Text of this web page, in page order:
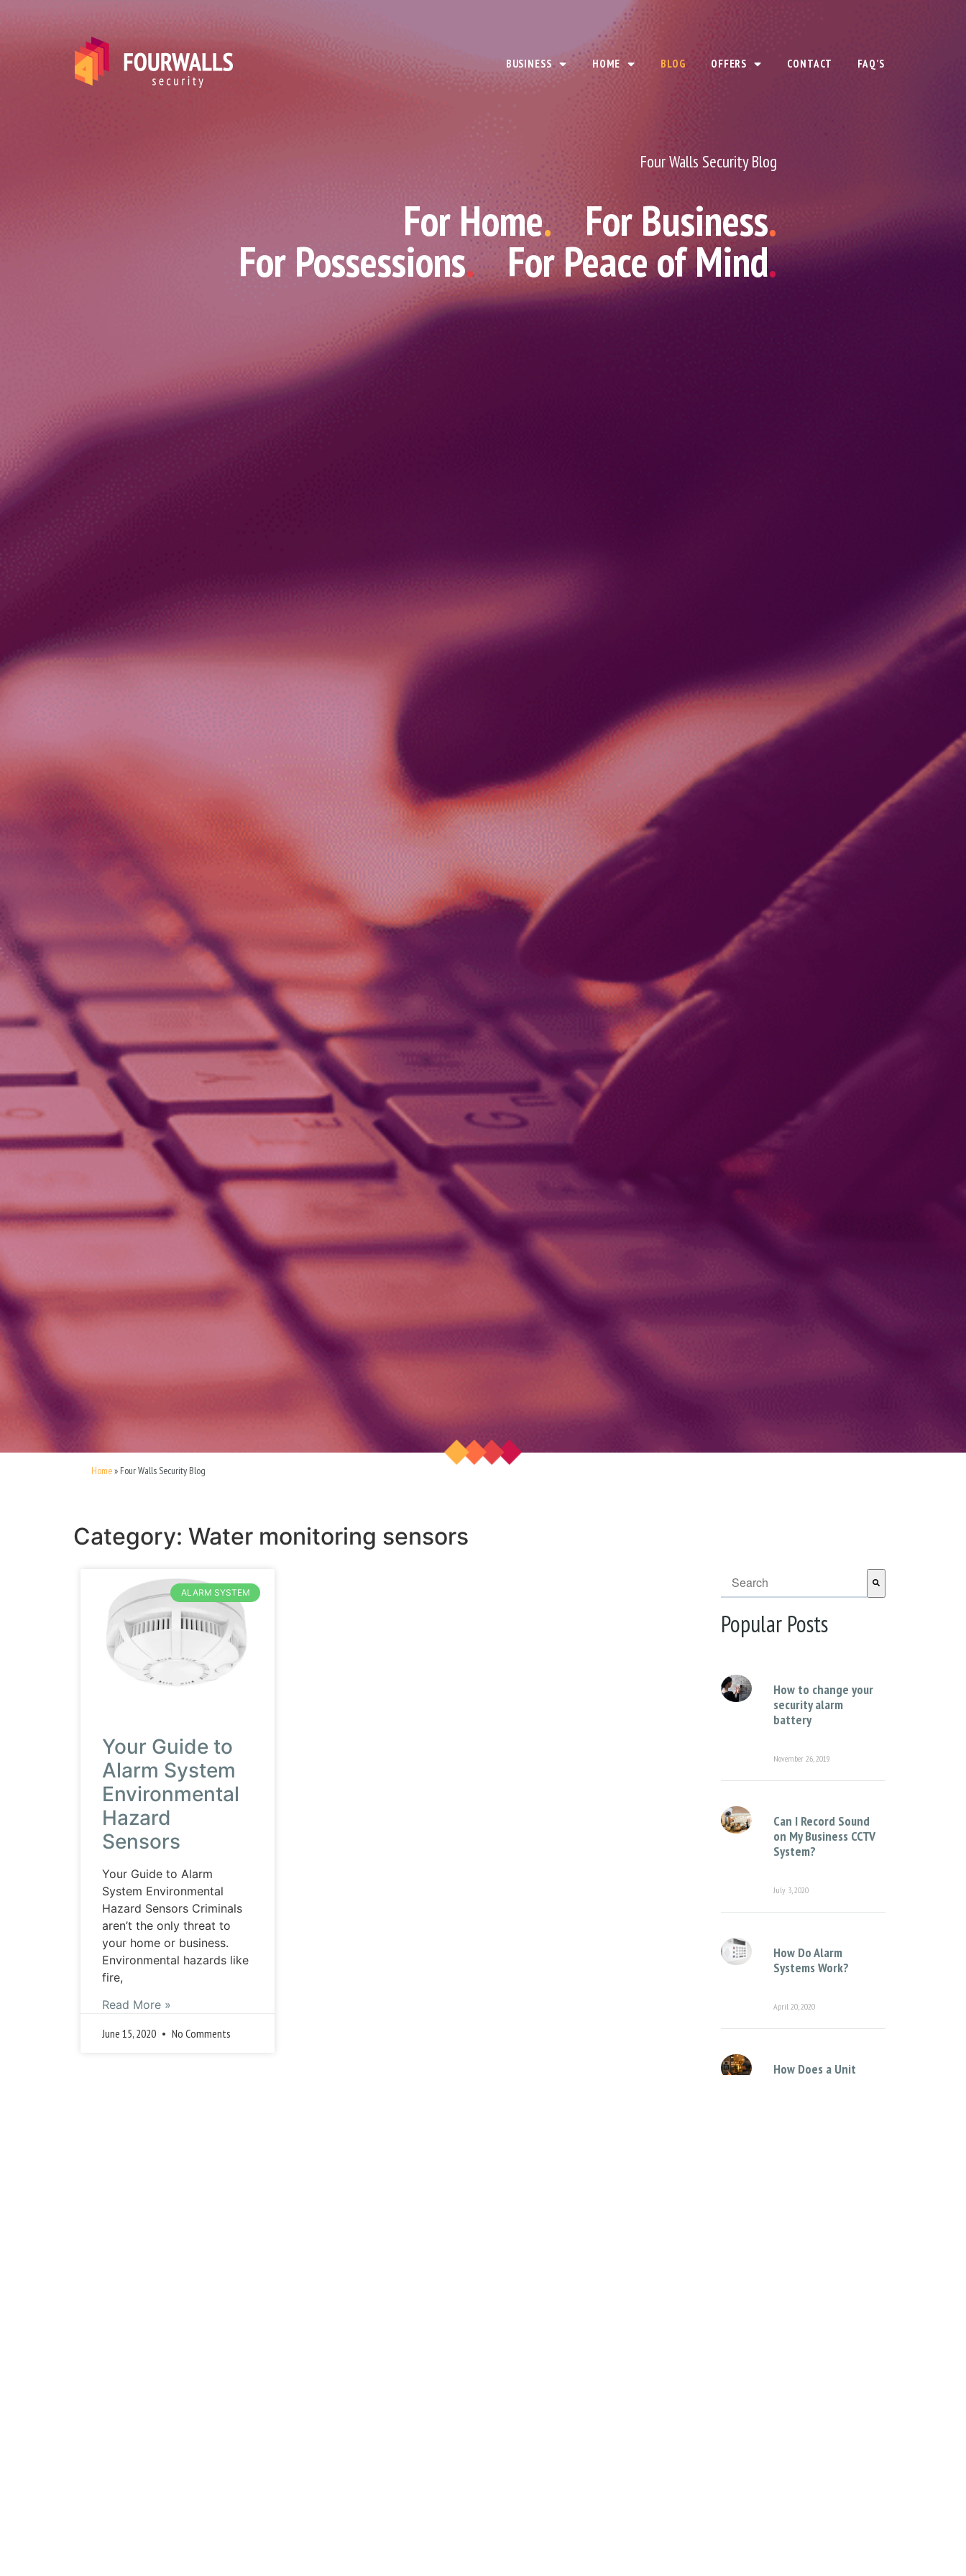
BUSINESS HOME BLOG OFFERS CONTACT FAQ’S
Four Walls Security Blog
For Home. For Business.
For Possessions. For Peace of Mind.
Home» Four Walls Security Blog
Category: Water monitoring sensors
ALARM SYSTEM
Your Guide to
Alarm System
Environmental
Hazard
Sensors
Your Guide to Alarm
System Environmental
Hazard Sensors Criminals
aren’t the only threat to
your home or business.
Environmental hazards like
fire,
Read More »
June 15, 2020
No Comments
This is a search field with an auto-suggest feature attached.
There are no suggestions because the
Popular Posts
How to change your
security alarm
battery
November 26, 2019
Can I Record Sound
on My Business CCTV
System?
July 3, 2020
How Do Alarm
Systems Work?
April 20, 2020
How Does a Unit